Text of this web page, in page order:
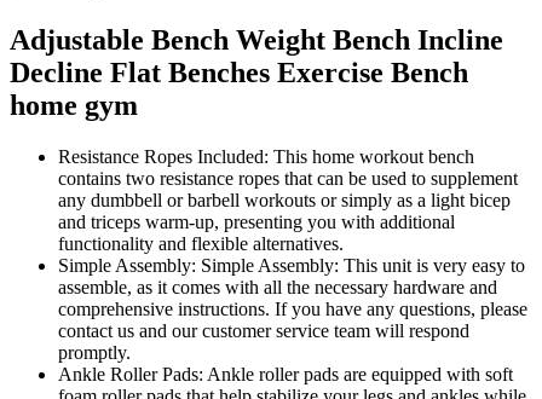
Adjustable Bench Weight Bench Incline
Decline Flat Benches Exercise Bench
home gym
Resistance Ropes Included: This home workout bench
contains two resistance ropes that can be used to supplement
any dumbbell or barbell workouts or simply as a light bicep
and triceps warm-up, presenting you with additional
functionality and flexible alternatives.
Simple Assembly: Simple Assembly: This unit is very easy to
assemble, as it comes with all the necessary hardware and
comprehensive instructions. If you have any questions, please
contact us and our customer service team will respond
promptly.
Ankle Roller Pads: Ankle roller pads are equipped with soft